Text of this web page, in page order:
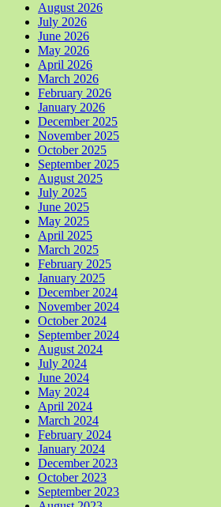
August 2026
July 2026
June 2026
May 2026
April 2026
March 2026
February 2026
January 2026
December 2025
November 2025
October 2025
September 2025
August 2025
July 2025
June 2025
May 2025
April 2025
March 2025
February 2025
January 2025
December 2024
November 2024
October 2024
September 2024
August 2024
July 2024
June 2024
May 2024
April 2024
March 2024
February 2024
January 2024
December 2023
October 2023
September 2023